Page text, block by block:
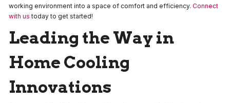
working environment into a space of comfort and efficiency. Connect
with ustoday to get started!
Leading the Way in
Home Cooling
Innovations